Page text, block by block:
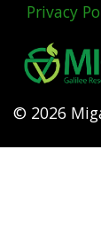
Footer
menu
Privacy
© 2026